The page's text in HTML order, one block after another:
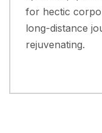
for hectic
long-distance
rejuvenating.